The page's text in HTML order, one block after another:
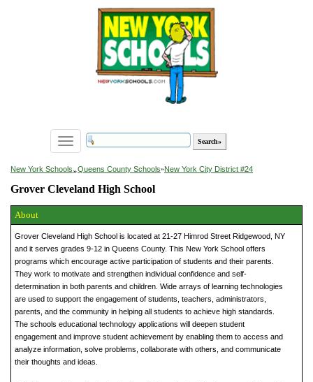
Toggle
navigation
New York Schools»Queens County Schools»New York City District #24
Grover Cleveland High School
About
Grover Cleveland High School is located at 21-27 Himrod Street Ridgewood, NY
and it serves grades 9-12 in Queens County. This New York School offers
programs which encourage active participation of students and their parents.
They work to motivate and strengthen individual confidence and self-
determination in both parents and children. Wide arrays of learning technologies
are used to support the engagement of students, teachers, administrators,
parents, and the community in helping all students to achieve high standards.
The schools educational technology applications will deepen student
engagement and improve student achievement by enabling them to access and
analyze information, solve problems, collaborate with others, and communicate
their thoughts and ideas.